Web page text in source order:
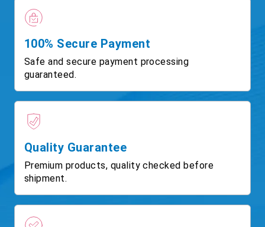
100% Secure Payment
Safe and secure payment processing
guaranteed.
Quality Guarantee
Premium products, quality checked before
shipment.